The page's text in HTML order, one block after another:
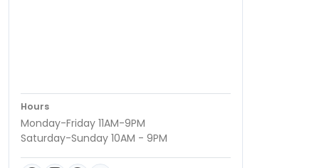
Hours
Monday-Friday 11AM-9PM
Saturday-Sunday 10AM - 9PM